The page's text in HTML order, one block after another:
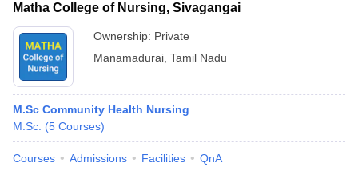
Matha College of Nursing, Sivagangai
Ownership: Private
Manamadurai Tamil Nadu
M.Sc Community Health Nursing
M.Sc. (5 Courses)
Courses Admissions Facilities QnA